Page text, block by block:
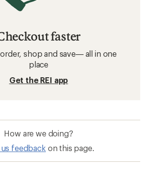
faster
shop and save— all in one
place
Get the REI app
How are we doing?
us feedback on this page.